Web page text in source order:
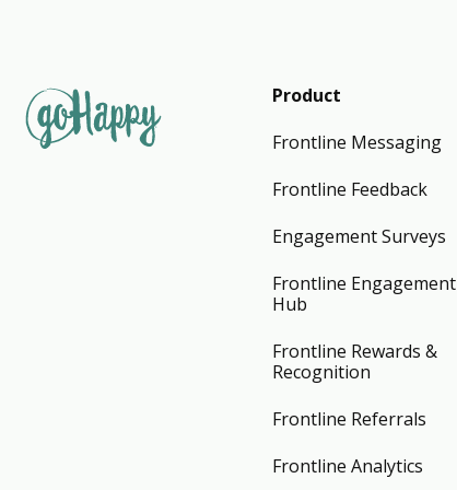
Product
Frontline Messaging
Frontline Feedback
Engagement Surveys
Frontline Engagement
Hub
Frontline Rewards &
Recognition
Frontline Referrals
Frontline Analytics